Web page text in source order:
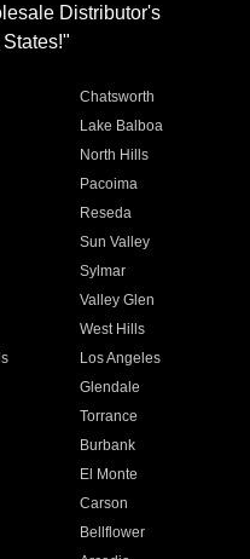
Distributor's
Chatsworth
Lake Balboa
North Hills
Pacoima
Reseda
Sun Valley
Sylmar
Valley Glen
West Hills
Los Angeles
Glendale
Torrance
Burbank
El Monte
Carson
Bellflower